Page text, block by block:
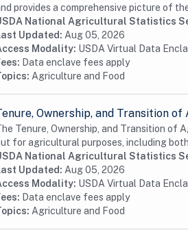
provides a comprehensive picture of
National Agricultural Statistics
Updated: Aug 05, 2026
Modality: USDA Virtual Data
Data enclave fees apply
Agriculture and Food
Ownership, and Transition
Tenure, Ownership, and Transition of
for agricultural purposes, including
National Agricultural Statistics
Updated: Aug 05, 2026
Modality: USDA Virtual Data
Data enclave fees apply
Agriculture and Food